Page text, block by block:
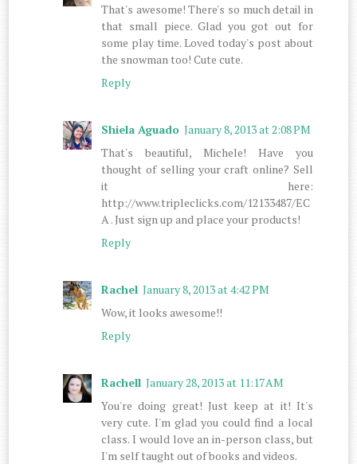
That's awesome! There's so much detail in
that small piece. Glad you got out for
some play time. Loved today's post about
the snowman too! Cute cute.
Reply
Shiela Aguado January 8, 2013 at 2:08 PM
That's beautiful, Michele! Have you
thought of selling your craft online? Sell
it here:
http://www.tripleclicks.com/12133487/EC
A . Just sign up and place your products!
Reply
Rachel January 8, 2013 at 4:42 PM
Wow, it looks awesome!!
Reply
Rachell January 28, 2013 at 11:17 AM
You're doing great! Just keep at it! It's
very cute. I'm glad you could find a local
class. I would love an in-person class, but
I'm self taught out of books and videos.